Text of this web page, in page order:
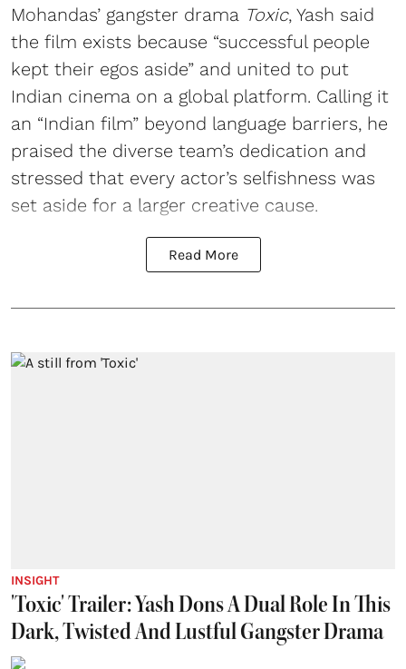
Mohandas’ gangster drama Toxic, Yash said
the film exists because “successful people
kept their egos aside” and united to put
Indian cinema on a global platform. Calling it
an “Indian film” beyond language barriers, he
praised the diverse team’s dedication and
stressed that every actor’s selfishness was
set aside for a larger creative cause.
Read More
INSIGHT
'Toxic' Trailer: Yash Dons A Dual Role In This
Dark, Twisted And Lustful Gangster Drama